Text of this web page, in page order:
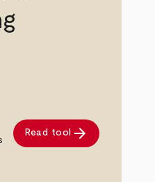
Read tool arrow_forward